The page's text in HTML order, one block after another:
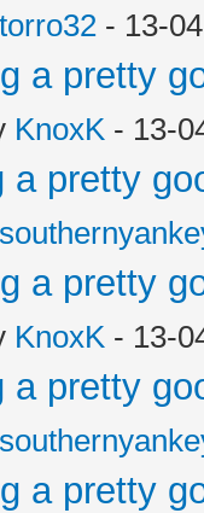
torro32 - 13-
a pretty
KnoxK - 13-
a pretty
a pretty
KnoxK - 13-
a pretty
a pretty